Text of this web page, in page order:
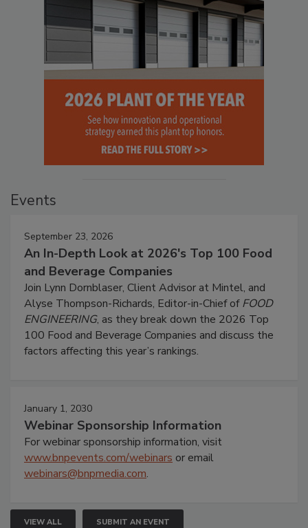
Events
September 23, 2026
An In-Depth Look at 2026's Top 100 Food
and Beverage Companies
Join Lynn Dornblaser, Client Advisor at Mintel, and
Alyse Thompson-Richards, Editor-in-Chief ofFOOD
ENGINEERING, as they break down the 2026 Top
100 Food and Beverage Companies and discuss the
factors affecting this year’s rankings.
January 1, 2030
Webinar Sponsorship Information
For webinar sponsorship information, visit
www.bnpevents.com/webinars or email
webinars@bnpmedia.com.
VIEW ALL SUBMIT AN EVENT